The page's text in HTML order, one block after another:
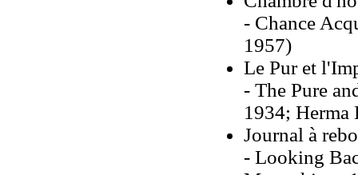
- Chance
1957)
Le Pur et
- The Pure
1934;
Journal à
- Looking